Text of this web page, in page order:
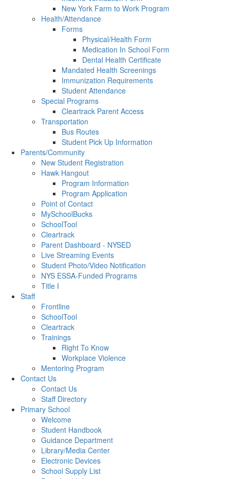
New York Farm to Work Program
Health/Attendance
Forms
Physical/Health Form
Medication In School Form
Dental Health Certificate
Mandated Health Screenings
Immunization Requirements
Student Attendance
Special Programs
Cleartrack Parent Access
Transportation
Bus Routes
Student Pick Up Information
Parents/Community
New Student Registration
Hawk Hangout
Program Information
Program Application
Point of Contact
MySchoolBucks
SchoolTool
Cleartrack
Parent Dashboard - NYSED
Live Streaming Events
Student Photo/Video Notification
NYS ESSA-Funded Programs
Title I
Staff
Frontline
SchoolTool
Cleartrack
Trainings
Right To Know
Workplace Violence
Mentoring Program
Contact Us
Contact Us
Staff Directory
Primary School
Welcome
Student Handbook
Guidance Department
Library/Media Center
Electronic Devices
School Supply List